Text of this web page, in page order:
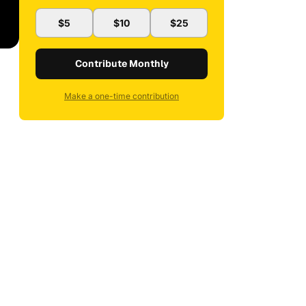
$5 $10 $25
Contribute Monthly
Make a one-time contribution